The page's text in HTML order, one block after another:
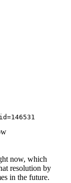
now, which
resolution by
in the future.